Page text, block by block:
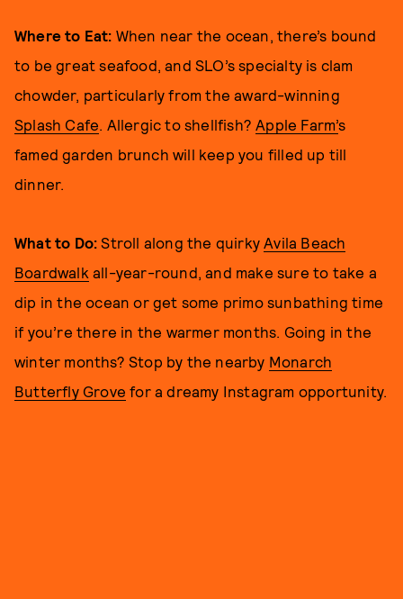
Where to Eat: When near the ocean, there’s bound
to be great seafood, and SLO’s specialty is clam
chowder, particularly from the award-winning
Splash Cafe. Allergic to shellfish?Apple Farm’s
famed garden brunch will keep you filled up till
dinner.
What to Do:Stroll along the quirkyAvila Beach
Boardwalk all-year-round, and make sure to take a
dip in the ocean or get some primo sunbathing time
if you’re there in the warmer months. Going in the
winter months? Stop by the nearby Monarch
Butterfly Grove for a dreamy Instagram opportunity.